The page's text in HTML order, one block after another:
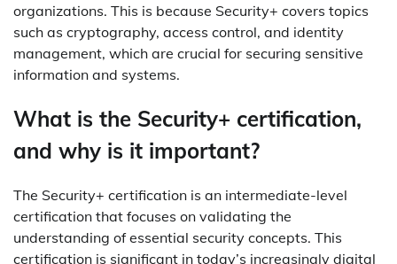
organizations. This is because Security+ covers topics
such as cryptography, access control, and identity
management, which are crucial for securing sensitive
information and systems.
What is the Security+ certification,
and why is it important?
The Security+ certification is an intermediate-level
certification that focuses on validating the
understanding of essential security concepts. This
certification is significant in today’s increasingly digital